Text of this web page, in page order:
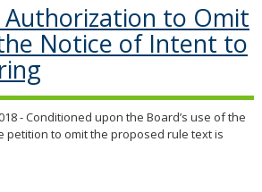
Authorization to Omit
Notice of Intent to
- Conditioned upon the Board’s use of the
petition to omit the proposed rule text is